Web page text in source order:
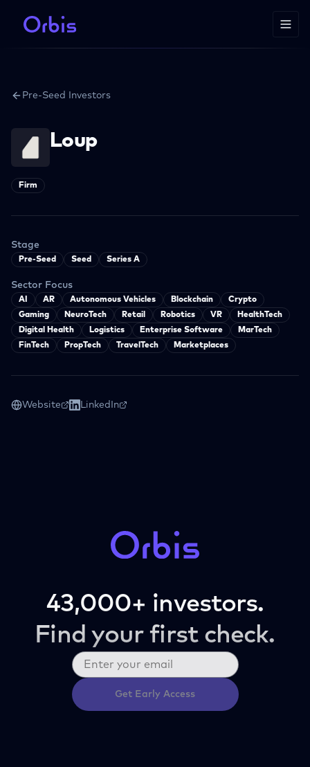
Pre-Seed Investors
Loup
Firm
Stage
Pre-Seed Seed Series A
Sector Focus
AI AR Autonomous Vehicles Blockchain
Crypto
Gaming
NeuroTech Retail Robotics VR
HealthTech
Digital Health
Logistics Enterprise Software
MarTech
FinTech
PropTech TravelTech Marketplaces
Website LinkedIn
43,000+ investors.
Find your first check.
Get Early Access